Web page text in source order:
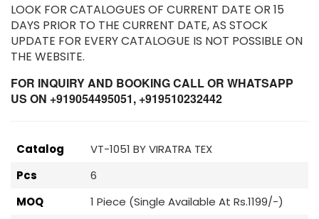
LOOK FOR CATALOGUES OF CURRENT DATE OR 15
DAYS PRIOR TO THE CURRENT DATE, AS STOCK
UPDATE FOR EVERY CATALOGUE IS NOT POSSIBLE ON
THE WEBSITE.
FOR INQUIRY AND BOOKING CALL OR WHATSAPP
US ON +919054495051, +919510232442
Catalog
VT-1051 BY VIRATRA TEX
Pcs
6
MOQ
1 Piece (Single Available At Rs.1199/-)